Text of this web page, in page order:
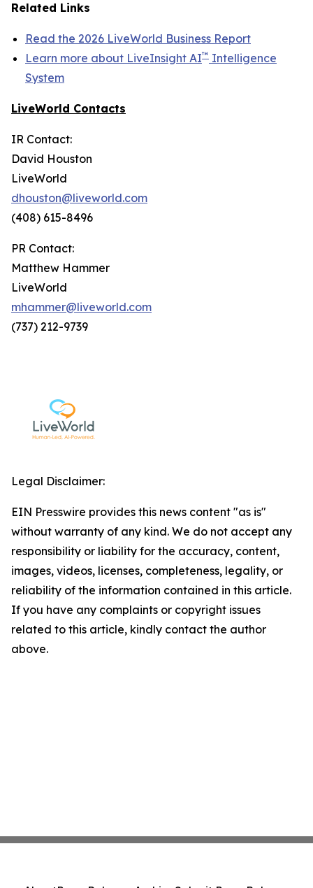
Related Links
Read the 2026 LiveWorld Business Report
Learn more about LiveInsight AI™ Intelligence
System
LiveWorld Contacts
IR Contact:
David Houston
LiveWorld
dhouston@liveworld.com
(408) 615-8496
PR Contact:
Matthew Hammer
LiveWorld
mhammer@liveworld.com
(737) 212-9739
Legal Disclaimer:
EIN Presswire provides this news content "as is"
without warranty of any kind. We do not accept any
responsibility or liability for the accuracy, content,
images, videos, licenses, completeness, legality, or
reliability of the information contained in this article.
If you have any complaints or copyright issues
related to this article, kindly contact the author
above.